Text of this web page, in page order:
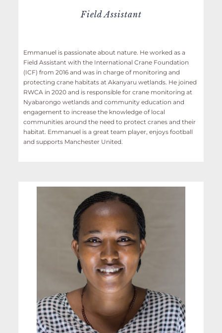
Field Assistant
Emmanuel is passionate about nature. He worked as a
Field Assistant with the International Crane Foundation
(ICF) from 2016 and was in charge of monitoring and
protecting crane habitats at Akanyaru wetlands. He joined
RWCA in 2020 and is responsible for crane monitoring at
Nyabarongo wetlands and community education and
engagement to increase the knowledge of local
communities around the need to protect cranes and their
habitat. Emmanuel is a great team player, enjoys football
and supports Manchester United.